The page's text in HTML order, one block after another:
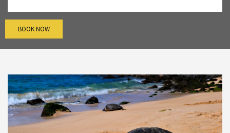
BOOK NOW